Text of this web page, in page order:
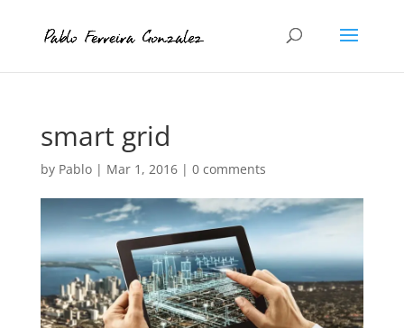
smart grid
by Pablo| Mar 1, 2016| 0 comments